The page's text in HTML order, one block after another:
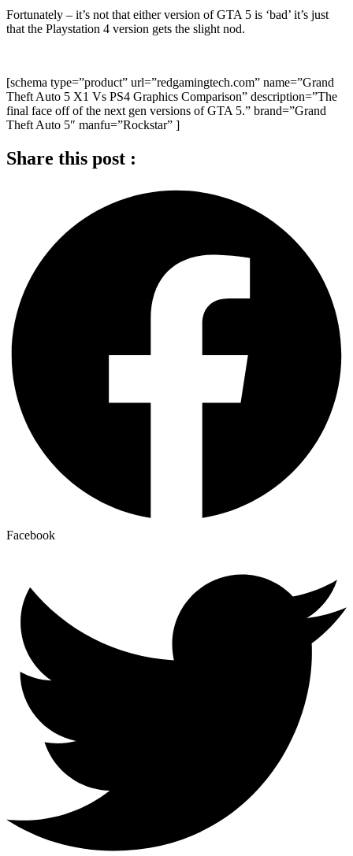
Fortunately – it’s not that either version of GTA 5 is ‘bad’ it’s just
that the Playstation 4 version gets the slight nod.
[schema type=”product” url=”redgamingtech.com” name=”Grand
Theft Auto 5 X1 Vs PS4 Graphics Comparison” description=”The
final face off of the next gen versions of GTA 5.” brand=”Grand
Theft Auto 5″ manfu=”Rockstar” ]
Share this post :
Facebook